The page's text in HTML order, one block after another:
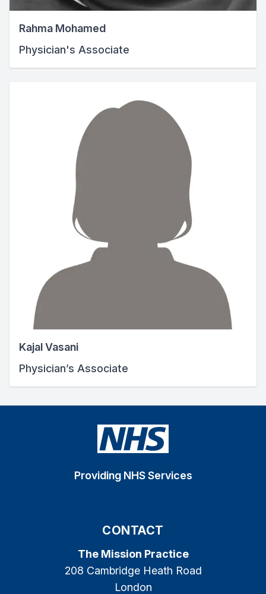
Rahma Mohamed
Physician's Associate
Kajal Vasani
Physician’s Associate
Providing NHS Services
CONTACT
The Mission Practice
208 Cambridge Heath Road
London